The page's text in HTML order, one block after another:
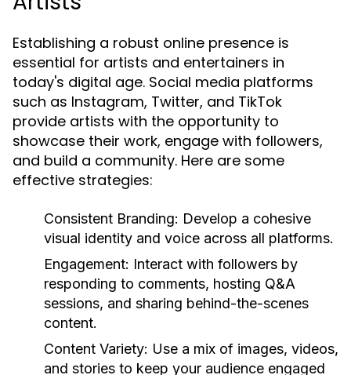
Establishing a robust online presence is
essential for artists and entertainers in
today's digital age. Social media platforms
such as Instagram, Twitter, and TikTok
provide artists with the opportunity to
showcase their work, engage with followers,
and build a community. Here are some
effective strategies:
Consistent Branding: Develop a cohesive
visual identity and voice across all platforms.
Engagement: Interact with followers by
responding to comments, hosting Q&A
sessions, and sharing behind-the-scenes
content.
Content Variety: Use a mix of images, videos,
and stories to keep your audience engaged